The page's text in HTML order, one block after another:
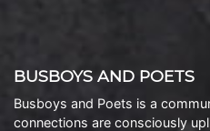
BUSBOYS AND POETS
Busboys and Poets is a
connections are consciously